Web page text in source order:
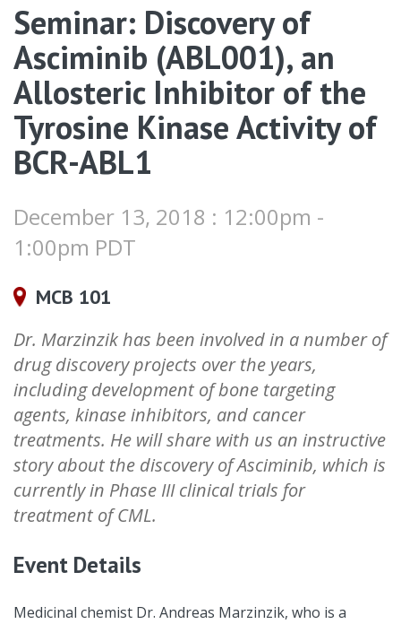
Seminar: Discovery of
Asciminib (ABL001), an
Allosteric Inhibitor of the
Tyrosine Kinase Activity of
BCR-ABL1
December 13, 2018 : 12:00pm -
1:00pm PDT
MCB 101
Dr. Marzinzik has been involved in a number of
drug discovery projects over the years,
including development of bone targeting
agents, kinase inhibitors, and cancer
treatments. He will share with us an instructive
story about the discovery of Asciminib, which is
currently in Phase III clinical trials for
treatment of CML.
Event Details
Medicinal chemist Dr. Andreas Marzinzik, who is a